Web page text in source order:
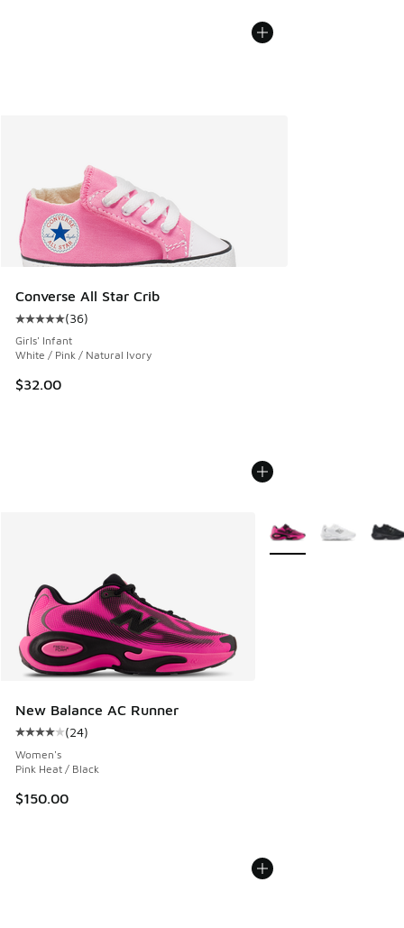
Converse All Star Crib
Average customer rating - [5 out of 5 stars], 36 reviews
(36)
Girls' Infant
White / Pink / Natural Ivory
$32.00
New Balance AC Runner
Average customer rating - [4 out of 5 stars], 24 reviews
(24)
Women's
Pink Heat / Black
$150.00
More Colors Available